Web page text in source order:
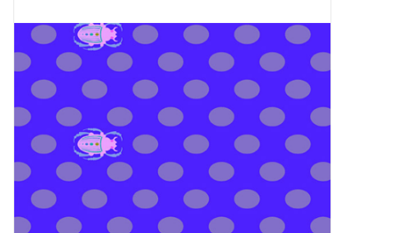
Almost sold out
Gift cards
Brands
Rewards